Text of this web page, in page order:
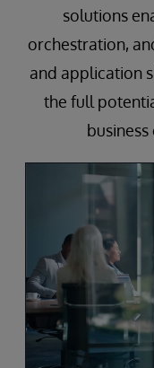
solutions
orchestration,
and application
the full